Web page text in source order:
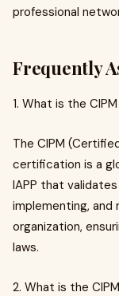
professional
Frequently
1. What is the
The CIPM
certification is a
IAPP that
implementing, and
organization,
laws.
2. What is the